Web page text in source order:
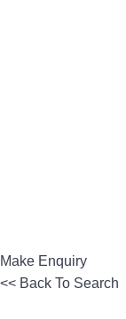
Make Enquiry
<< Back To Search